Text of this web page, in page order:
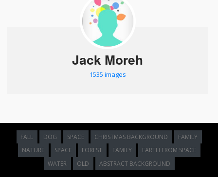
Jack Moreh
1535 images
FALL DOG SPACE CHRISTMAS BACKGROUND
FAMILY
NATURE
SPACE FOREST FAMILY
EARTH FROM SPACE
WATER
OLD ABSTRACT BACKGROUND